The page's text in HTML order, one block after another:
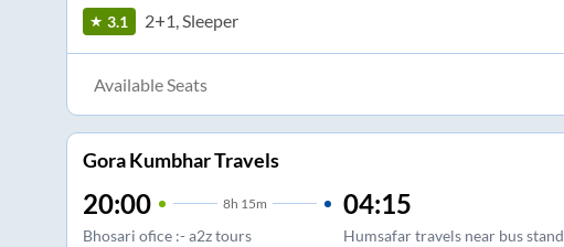
3.1 2+1, Sleeper
Available Seats
Gora Kumbhar Travels
20:00 8h 15m
Bhosari ofice :- a2z tours
04:15
Humsafar travels near bus stand